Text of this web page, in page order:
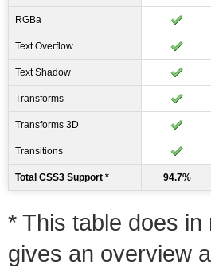
Total CSS3 Support * 94.7%
RGBa
Text Overflow
Text Shadow
Transforms
Transforms 3D
Transitions
* This table does
gives an overview